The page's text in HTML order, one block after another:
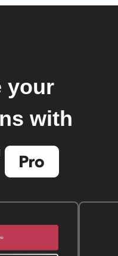
your
with